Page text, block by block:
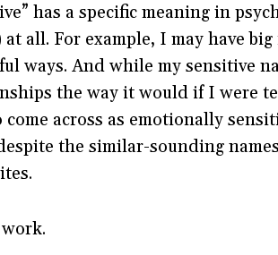
has a specific meaning in
all. For example, I may have
ways. And while my sensitive
the way it would if I were
across as emotionally
the similar-sounding